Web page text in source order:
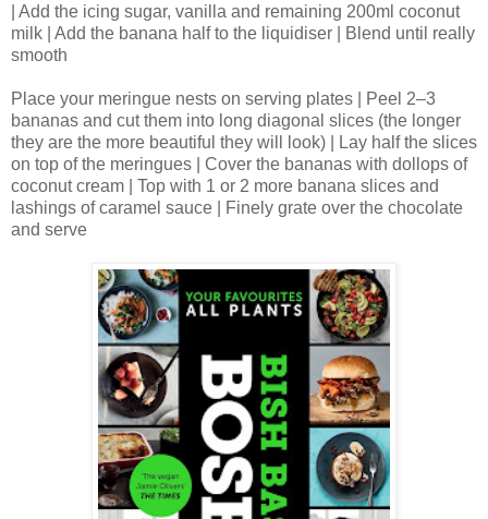
| Add the icing sugar, vanilla and remaining 200ml coconut
milk | Add the banana half to the liquidiser | Blend until really
smooth
Place your meringue nests on serving plates | Peel 2–3
bananas and cut them into long diagonal slices (the longer
they are the more beautiful they will look) | Lay half the slices
on top of the meringues | Cover the bananas with dollops of
coconut cream | Top with 1 or 2 more banana slices and
lashings of caramel sauce | Finely grate over the chocolate
and serve